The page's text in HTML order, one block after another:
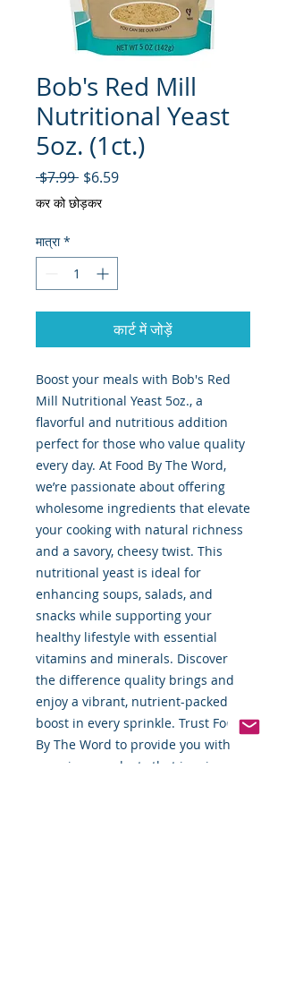
Bob's Red Mill
Nutritional Yeast
5oz. (1ct.)
$7.99 नियमित मूल्य
$6.59बिक्री मूल्य
कर को छोड़कर
मात्रा *
कार्ट में जोड़ें
Boost your meals with Bob's Red
Mill Nutritional Yeast 5oz., a
flavorful and nutritious addition
perfect for those who value quality
every day. At Food By The Word,
we’re passionate about offering
wholesome ingredients that elevate
your cooking with natural richness
and a savory, cheesy twist. This
nutritional yeast is ideal for
enhancing soups, salads, and
snacks while supporting your
healthy lifestyle with essential
vitamins and minerals. Discover
the difference quality brings and
enjoy a vibrant, nutrient-packed
boost in every sprinkle. Trust Food
By The Word to provide you with
premium products that inspire